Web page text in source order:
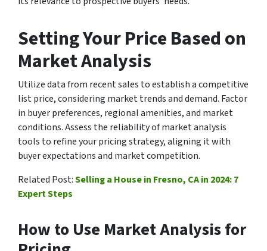
Setting Your Price Based on
Market Analysis
Utilize data from recent sales to establish a competitive
list price, considering market trends and demand. Factor
in buyer preferences, regional amenities, and market
conditions. Assess the reliability of market analysis
tools to refine your pricing strategy, aligning it with
buyer expectations and market competition.
Related Post:Selling a House in Fresno, CA in 2024: 7
Expert Steps
How to Use Market Analysis for